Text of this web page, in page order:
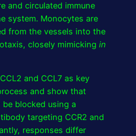
and circulated immune
system. Monocytes are
from the vessels into the
closely mimicking in
and CCL7 as key
and show that
blocked using a
targeting CCR2 and
responses differ